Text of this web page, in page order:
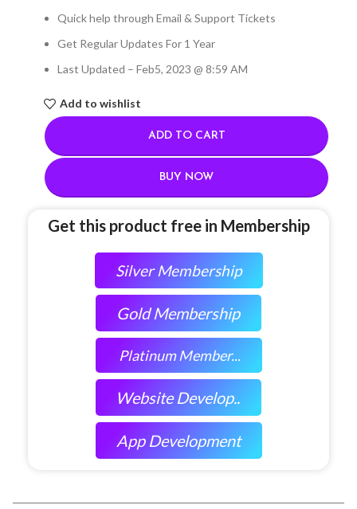
Quick help through Email & Support Tickets
Get Regular Updates For 1 Year
Last Updated – Feb5, 2023 @ 8:59 AM
Add to wishlist
ADD TO CART
BUY NOW
Get this product free in Membership
Silver Membership
Gold Membership
Platinum Member...
Website Develop..
App Development